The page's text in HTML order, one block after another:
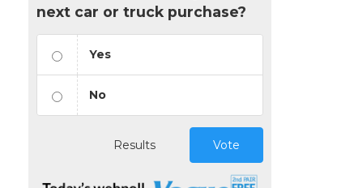
next car or truck purchase?
Yes
No
Results Vote